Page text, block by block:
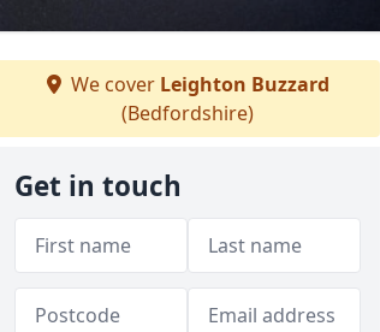
We cover Leighton Buzzard
(Bedfordshire)
Get in touch